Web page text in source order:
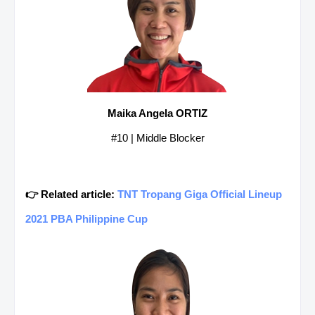
Maika Angela ORTIZ
#10 | Middle Blocker
👉 Related article: TNT Tropang Giga Official Lineup
2021 PBA Philippine Cup